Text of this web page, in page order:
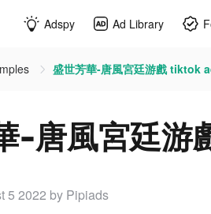
Adspy Ad Library
盛世芳華-唐風宮廷游戲 tiktok
-唐風宮廷游
5 2022 by Pipiads